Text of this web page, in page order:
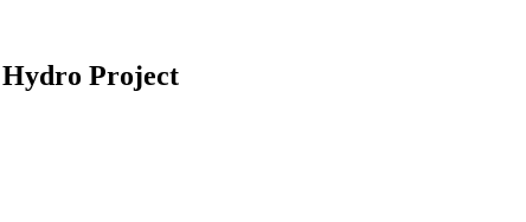
Hydro Project